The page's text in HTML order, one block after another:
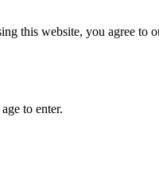
this website, you agree to
to enter.